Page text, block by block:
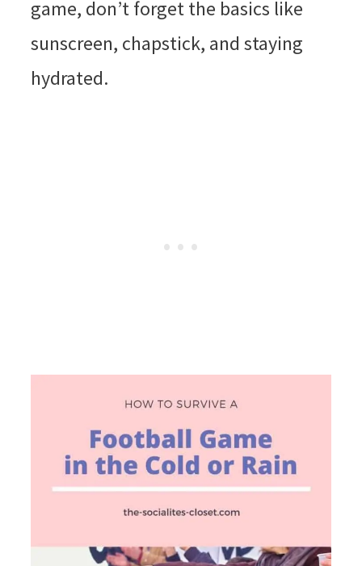
game, don’t forget the basics like
sunscreen, chapstick, and staying
hydrated.